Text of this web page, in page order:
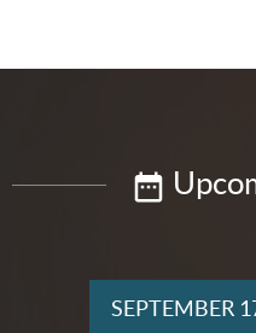
SEPTEMBER